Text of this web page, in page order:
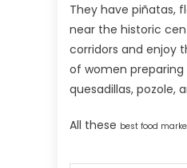
They have piñatas,
near the historic
corridors and enjoy
of women preparing
quesadillas, pozole,
All these best food